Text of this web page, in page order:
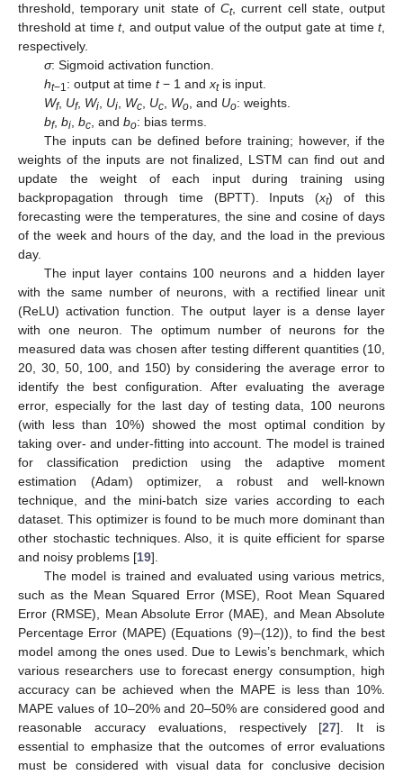
threshold, temporary unit state ofCt, current cell state, output
threshold at timet, and output value of the output gate at timet,
respectively.
σ: Sigmoid activation function.
ht−1: output at time t− 1 and xtis input.
Wf, Uf, Wi, Ui, Wc, Uc, Wo, and Uo: weights.
bf, bi, bc, and bo: bias terms.
The inputs can be defined before training; however, if the
weights of the inputs are not finalized, LSTM can find out and
update the weight of each input during training using
backpropagation through time (BPTT). Inputs (xt) of this
forecasting were the temperatures, the sine and cosine of days
of the week and hours of the day, and the load in the previous
day.
The input layer contains 100 neurons and a hidden layer
with the same number of neurons, with a rectified linear unit
(ReLU) activation function. The output layer is a dense layer
with one neuron. The optimum number of neurons for the
measured data was chosen after testing different quantities (10,
20, 30, 50, 100, and 150) by considering the average error to
identify the best configuration. After evaluating the average
error, especially for the last day of testing data, 100 neurons
(with less than 10%) showed the most optimal condition by
taking over- and under-fitting into account. The model is trained
for classification prediction using the adaptive moment
estimation (Adam) optimizer, a robust and well-known
technique, and the mini-batch size varies according to each
dataset. This optimizer is found to be much more dominant than
other stochastic techniques. Also, it is quite efficient for sparse
and noisy problems [19].
The model is trained and evaluated using various metrics,
such as the Mean Squared Error (MSE), Root Mean Squared
Error (RMSE), Mean Absolute Error (MAE), and Mean Absolute
Percentage Error (MAPE) (Equations (9)–(12)), to find the best
model among the ones used. Due to Lewis’s benchmark, which
various researchers use to forecast energy consumption, high
accuracy can be achieved when the MAPE is less than 10%.
MAPE values of 10–20% and 20–50% are considered good and
reasonable accuracy evaluations, respectively [27]. It is
essential to emphasize that the outcomes of error evaluations
must be considered with visual data for conclusive decision